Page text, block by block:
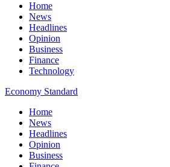
Home
News
Headlines
Opinion
Business
Finance
Technology
Economy Standard
Home
News
Headlines
Opinion
Business